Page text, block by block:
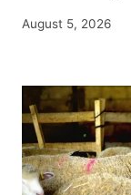
August 5, 2026